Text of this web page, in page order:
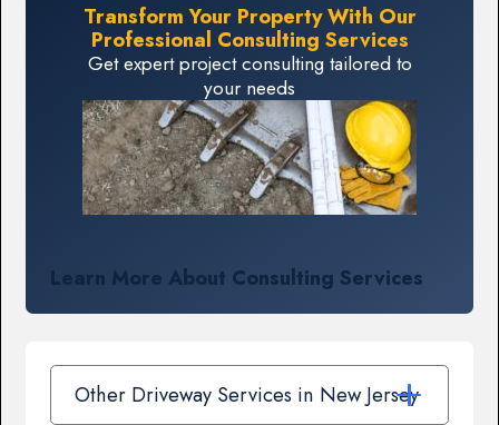
Transform Your Property With Our
Professional Consulting Services
Get expert project consulting tailored to
your needs
Learn More About Consulting Services
Other Driveway Services in New Jersey